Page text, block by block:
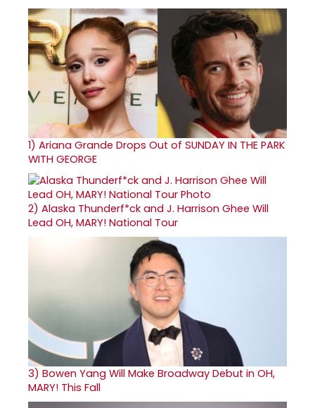
1) Ariana Grande Drops Out of SUNDAY IN THE PARK
WITH GEORGE
2) Alaska Thunderf*ck and J. Harrison Ghee Will
Lead OH, MARY! National Tour
3) Bowen Yang Will Make Broadway Debut in OH,
MARY! This Fall